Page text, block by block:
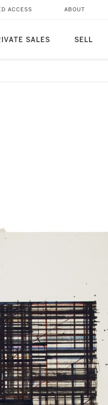
SALES SELL
ACCESS ABOUT